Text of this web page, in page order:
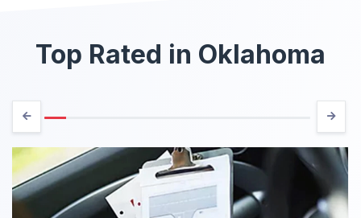
Top Rated in Oklahoma